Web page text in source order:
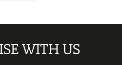
WITH US